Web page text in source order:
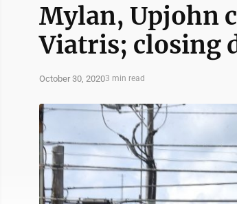
Mylan, Upjohn
Viatris; closing
October 30, 20203 min read